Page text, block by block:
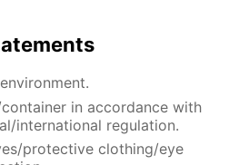
in accordance with
international regulation.
protective clothing/eye